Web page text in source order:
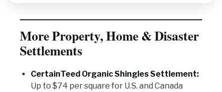
More Property, Home & Disaster
Settlements
CertainTeed Organic Shingles Settlement:
Up to $74 per square for U.S. and Canada